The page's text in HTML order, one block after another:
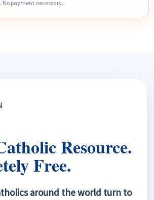
No payment necessary.
Resource.
Free.
around the world turn to